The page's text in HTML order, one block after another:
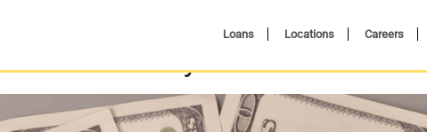
Loans Locations Careers
and Why Does it Matter?